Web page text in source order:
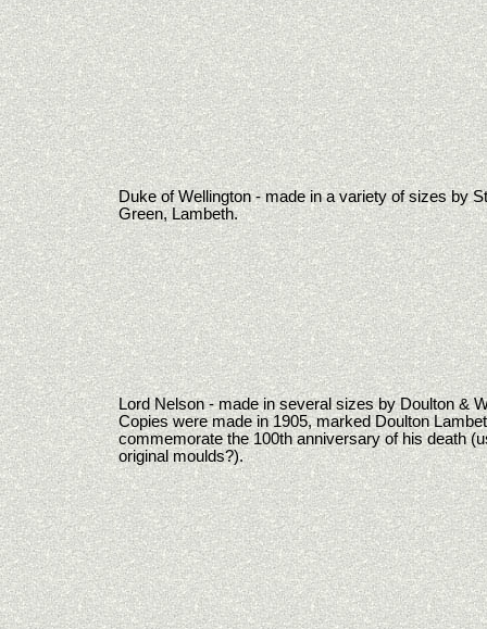
Duke of Wellington - made in a variety of sizes by
Green, Lambeth.
Lord Nelson - made in several sizes by Doulton &
Copies were made in 1905, marked Doulton
commemorate the 100th anniversary of his death
original moulds?).